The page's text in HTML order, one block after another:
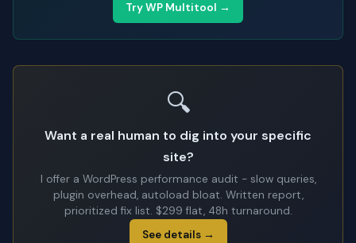
Try WP Multitool →
🔍
Want a real human to dig into your specific
site?
I offer a WordPress performance audit - slow queries,
plugin overhead, autoload bloat. Written report,
prioritized fix list. $299 flat, 48h turnaround.
See details →